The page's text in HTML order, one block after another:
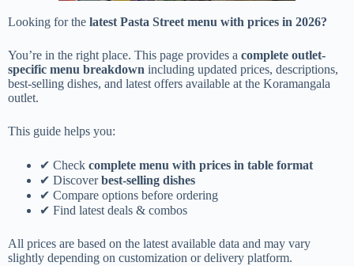
Looking for the latest Pasta Street menu with prices in 2026?
You’re in the right place. This page provides a complete outlet-
specific menu breakdown including updated prices, descriptions,
best-selling dishes, and latest offers available at the Koramangala
outlet.
This guide helps you:
✔ Check complete menu with prices in table format
✔ Discoverbest-selling dishes
✔ Compare options before ordering
✔ Find latest deals & combos
All prices are based on the latest available data and may vary
slightly depending on customization or delivery platform.